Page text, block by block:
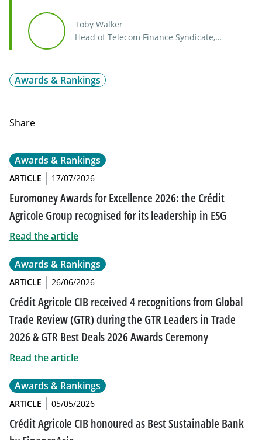
Toby Walker
Head of Telecom Finance Syndicate,
Awards & Rankings
Share
Awards & Rankings
ARTICLE 17/07/2026
Euromoney Awards for Excellence 2026: the Crédit
Agricole Group recognised for its leadership in ESG
Read the article
Awards & Rankings
ARTICLE 26/06/2026
Crédit Agricole CIB received 4 recognitions from Global
Trade Review (GTR) during the GTR Leaders in Trade
2026 & GTR Best Deals 2026 Awards Ceremony
Read the article
Awards & Rankings
ARTICLE 05/05/2026
Crédit Agricole CIB honoured as Best Sustainable Bank